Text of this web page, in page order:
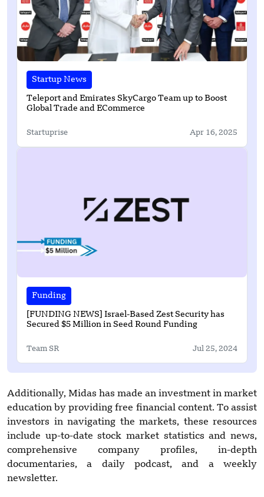
Startup News
Teleport and Emirates SkyCargo Team up to Boost
Global Trade and ECommerce
Startuprise Apr 16, 2025
Funding
[FUNDING NEWS] Israel-Based Zest Security has
Secured $5 Million in Seed Round Funding
Team SR Jul 25, 2024
Additionally, Midas has made an investment in market
education by providing free financial content. To assist
investors in navigating the markets, these resources
include up-to-date stock market statistics and news,
comprehensive company profiles, in-depth
documentaries, a daily podcast, and a weekly
newsletter.